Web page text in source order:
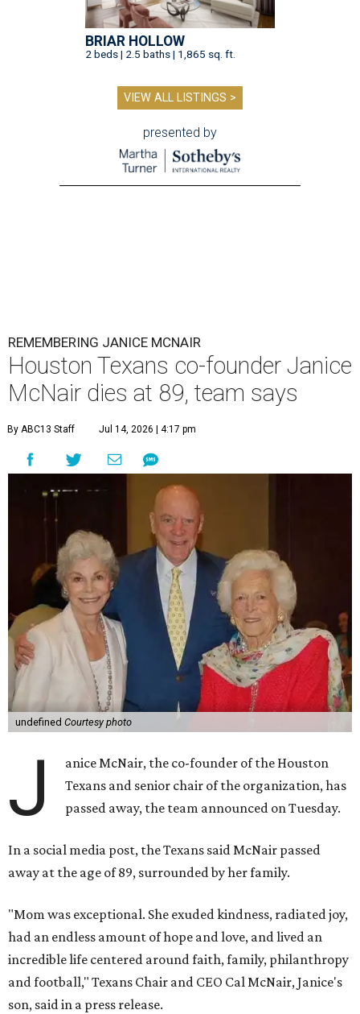
BRIAR HOLLOW
2 beds | 2.5 baths | 1,865 sq. ft.
VIEW ALL LISTINGS >
presented by
REMEMBERING JANICE MCNAIR
Houston Texans co-founder Janice
McNair dies at 89, team says
By ABC13 Staff Jul 14, 2026 | 4:17 pm
undefined Courtesy photo
J
anice McNair, the co-founder of the Houston
Texans and senior chair of the organization, has
passed away, the team announced on Tuesday.
In a social media post, the Texans said McNair passed
away at the age of 89, surrounded by her family.
"Mom was exceptional. She exuded kindness, radiated joy,
had an endless amount of hope and love, and lived an
incredible life centered around faith, family, philanthropy
and football," Texans Chair and CEO Cal McNair, Janice's
son, said in a press release.